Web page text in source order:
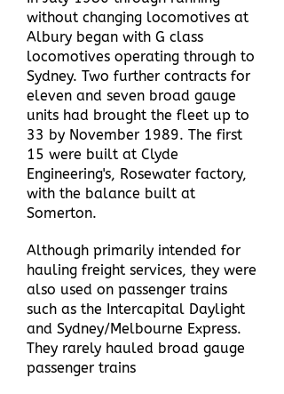
without changing locomotives at
Albury began with G class
locomotives operating through to
Sydney. Two further contracts for
eleven and seven broad gauge
units had brought the fleet up to
33 by November 1989. The first
15 were built at Clyde
Engineering's, Rosewater factory,
with the balance built at
Somerton.
Although primarily intended for
hauling freight services, they were
also used on passenger trains
such as the Intercapital Daylight
and Sydney/Melbourne Express.
They rarely hauled broad gauge
passenger trains